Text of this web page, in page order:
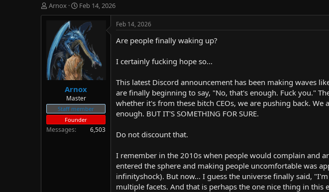
T
h
d
s
t
a
e
r
Arnox
S
t
a
r
t
d
a
t
e
Feb 14, 2026
Arnox
Master
Staff member
Founder
Messages 6,503
Feb 14, 2026
Are people finally waking up?
I certainly fucking hope so...
This latest Discord announcement has been making waves
are finally beginning to say, "No, that's enough. Fuck you."
whether it's from these bitch CEOs, we are pushing back.
enough. BUT IT'S SOMETHING FOR SURE.
Do not discount that.
I remember in the 2010s when people would complain and
entered the sphere and making people uncomfortable was
infinityshock). But now... I guess the universe finally said,
multiple facets. And that is perhaps the one nice thing in this